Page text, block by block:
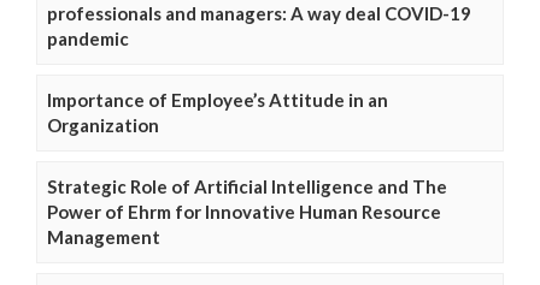
professionals and managers: A way deal COVID-19
pandemic
Importance of Employee’s Attitude in an
Organization
Strategic Role of Artificial Intelligence and The
Power of Ehrm for Innovative Human Resource
Management